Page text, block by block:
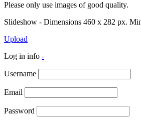
Please only use images of good quality.
Slideshow - Dimensions 460 x 282 px.
Upload
Log in info -
Username
Email
Password